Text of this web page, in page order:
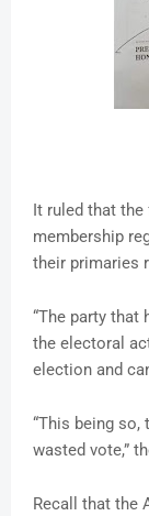
It ruled that
membership
their primaries
“The party
the electoral
election and
“This being
wasted vote,”
Recall that the